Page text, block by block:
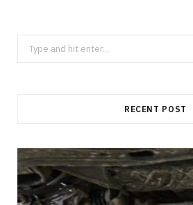
Search
for:
RECENT POST